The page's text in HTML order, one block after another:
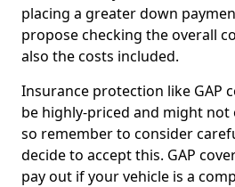
placing a greater down
propose checking the overall
also the costs included.
Insurance protection like GAP
be highly-priced and might not
so remember to consider
decide to accept this. GAP
pay out if your vehicle is a